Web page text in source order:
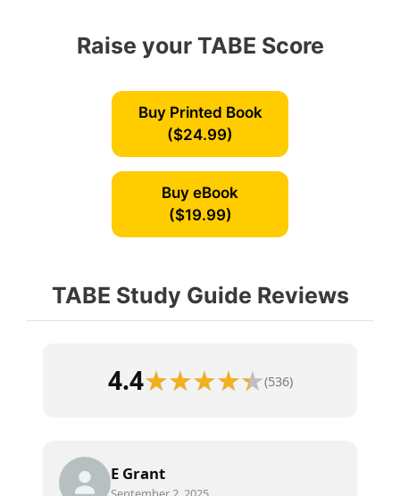
Raise your TABE Score
Buy Printed Book
($24.99)
Buy eBook
($19.99)
TABE Study Guide Reviews
4.4 (536)
E Grant